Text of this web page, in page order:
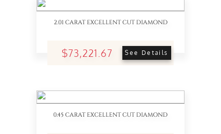
2.01 CARAT EXCELLENT CUT DIAMOND
$73,221.67 See Details
0.45 CARAT EXCELLENT CUT DIAMOND